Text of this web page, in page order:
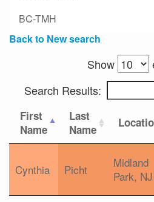
BC-TMH
Back to New search
Show
Search Results:
First
Name
Last
Name
Cynthia Picht
Midland
Park, NJ